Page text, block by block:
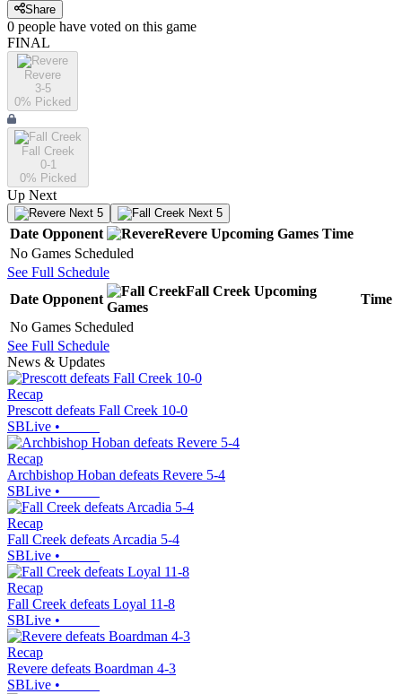
Share
0 people have voted on this game
FINAL
Revere
3-5
0% Picked
Fall Creek
0-1
0% Picked
Up Next
Next 5 Next 5
Date Opponent Revere Upcoming Games Time
No Games Scheduled
See Full Schedule
Date Opponent
Fall Creek Upcoming
Games
Time
No Games Scheduled
See Full Schedule
News & Updates
Recap
Prescott defeats Fall Creek 10-0
SBLive •
Recap
Archbishop Hoban defeats Revere 5-4
SBLive •
Recap
Fall Creek defeats Arcadia 5-4
SBLive •
Recap
Fall Creek defeats Loyal 11-8
SBLive •
Recap
Revere defeats Boardman 4-3
SBLive •